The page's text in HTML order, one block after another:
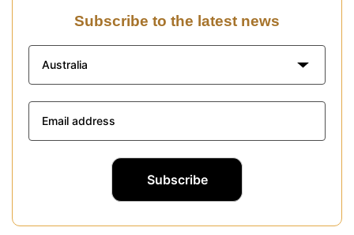
Subscribe to the latest news
Australia